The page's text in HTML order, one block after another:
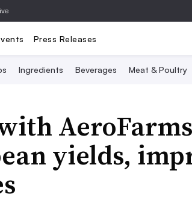
Press Releases
Ingredients Beverages Meat & Poultry
yields,